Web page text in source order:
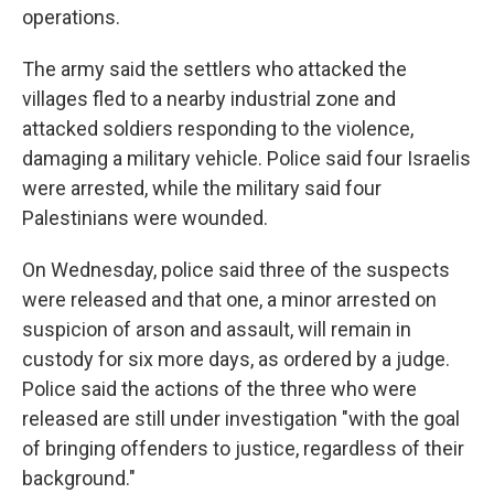
operations.
The army said the settlers who attacked the
villages fled to a nearby industrial zone and
attacked soldiers responding to the violence,
damaging a military vehicle. Police said four Israelis
were arrested, while the military said four
Palestinians were wounded.
On Wednesday, police said three of the suspects
were released and that one, a minor arrested on
suspicion of arson and assault, will remain in
custody for six more days, as ordered by a judge.
Police said the actions of the three who were
released are still under investigation "with the goal
of bringing offenders to justice, regardless of their
background."